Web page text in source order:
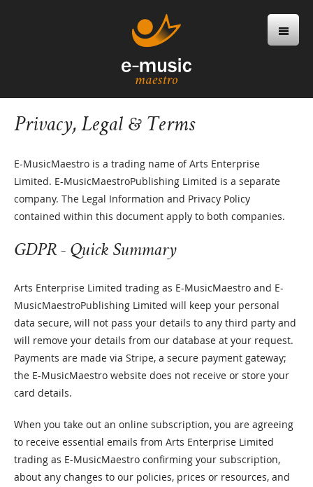
Privacy, Legal & Terms
E-MusicMaestro is a trading name of Arts Enterprise
Limited. E-MusicMaestroPublishing Limited is a separate
company. The Legal Information and Privacy Policy
contained within this document apply to both companies.
GDPR - Quick Summary
Arts Enterprise Limited trading as E-MusicMaestro and E-
MusicMaestroPublishing Limited will keep your personal
data secure, will not pass your details to any third party and
will remove your details from our database at your request.
Payments are made via Stripe, a secure payment gateway;
the E-MusicMaestro website does not receive or store your
card details.
When you take out an online subscription, you are agreeing
to receive essential emails from Arts Enterprise Limited
trading as E-MusicMaestro confirming your subscription,
about any changes to our policies, prices or resources, and